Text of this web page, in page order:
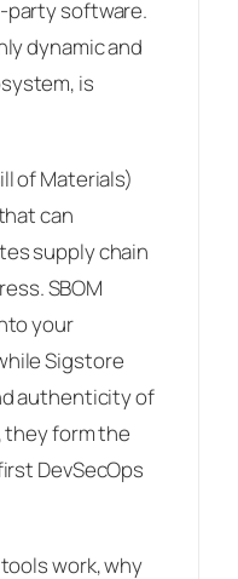
software.
dynamic and
is
of Materials)
can
supply chain
SBOM
your
Sigstore
authenticity of
form the
DevSecOps
work, why